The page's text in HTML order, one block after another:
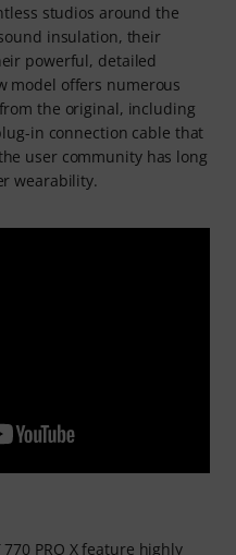
studios around the
insulation, their
powerful, detailed
model offers numerous
the original, including
in connection cable that
user community has long
wearability.
PRO X feature highly